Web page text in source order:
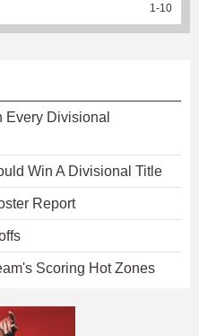
1-10
Every Divisional
Win A Divisional Title
Report
Scoring Hot Zones